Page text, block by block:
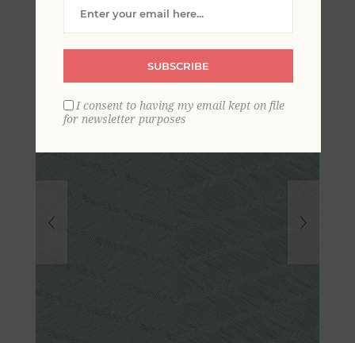
Wallpaper- Scott Living
SUBSCRIBE
I consent to having my email kept on file
for newsletter purposes